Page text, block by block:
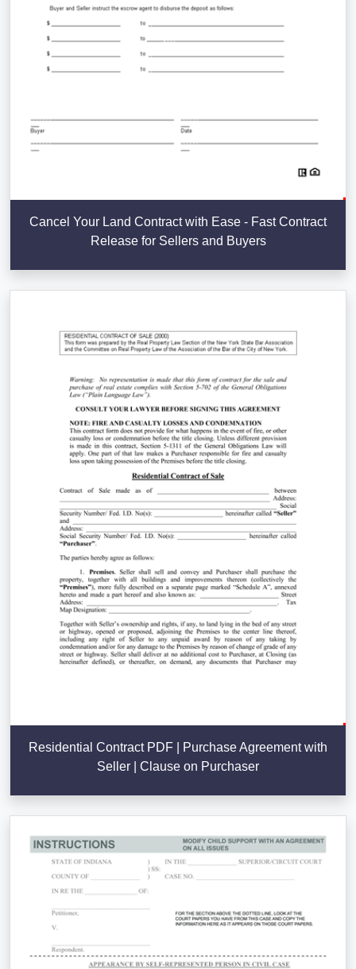
Cancel Your Land Contract with Ease - Fast Contract
Release for Sellers and Buyers
Residential Contract PDF | Purchase Agreement with
Seller | Clause on Purchaser